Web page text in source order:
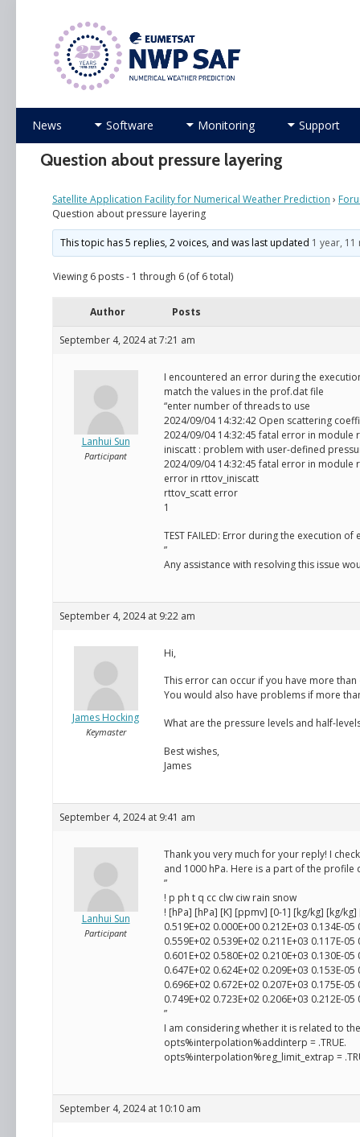
Numerical Weather Prediction Satellite
Skip
content
News Software Monitoring Support
Question about pressure layering
Satellite Application Facility for Numerical Weather Prediction ›
Question about pressure layering
This topic has 5 replies, 2 voices, and was last updated 1 year,
Viewing 6 posts - 1 through 6 (of 6 total)
Author Posts
September 4, 2024 at 7:21 am
Lanhui Sun
Participant
I encountered an error during the
match the values in the prof.dat file
“enter number of threads to use
2024/09/04 14:32:42 Open scattering
2024/09/04 14:32:45 fatal error in module
iniscatt : problem with user-defined
2024/09/04 14:32:45 fatal error in module
error in rttov_iniscatt
rttov_scatt error
1
TEST FAILED: Error during the execution
”
Any assistance with resolving this issue
September 4, 2024 at 9:22 am
James Hocking
Keymaster
Hi,
This error can occur if you have more
You would also have problems if more
What are the pressure levels and half-
Best wishes,
James
September 4, 2024 at 9:41 am
Lanhui Sun
Participant
Thank you very much for your reply! I
and 1000 hPa. Here is a part of the profile
”
! p ph t q cc clw ciw rain snow
! [hPa] [hPa] [K] [ppmv] [0-1] [kg/kg] [kg/
0.519E+02 0.000E+00 0.212E+03 0.134E-
0.559E+02 0.539E+02 0.211E+03 0.117E-
0.601E+02 0.580E+02 0.210E+03 0.130E-
0.647E+02 0.624E+02 0.209E+03 0.153E-
0.696E+02 0.672E+02 0.207E+03 0.175E-
0.749E+02 0.723E+02 0.206E+03 0.212E-
”
I am considering whether it is related to
opts%interpolation%addinterp = .TRUE.
opts%interpolation%reg_limit_extrap =
September 4, 2024 at 10:10 am